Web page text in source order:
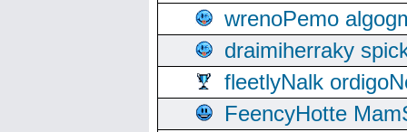
wrenoPemo
draimiherraky
fleetlyNalk
FeencyHotte